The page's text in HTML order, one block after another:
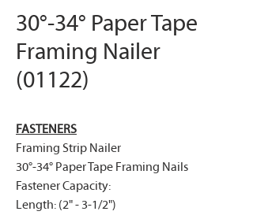
30°-34° Paper Tape
Framing Nailer
(01122)
FASTENERS
Framing Strip Nailer
30°-34° Paper Tape Framing Nails
Fastener Capacity:
Length: (2" - 3-1/2")